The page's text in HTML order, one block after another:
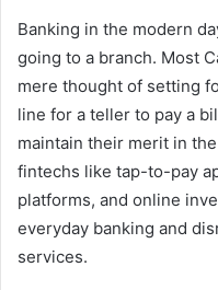
Banking in the modern
going to a branch. Most
mere thought of setting
line for a teller to pay a
maintain their merit in
fintechs like tap-to-pay
platforms, and online
everyday banking and
services.